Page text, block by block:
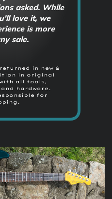
asked. While
love it, we
is more
sale.
in new &
in original
all tools,
hardware.
for